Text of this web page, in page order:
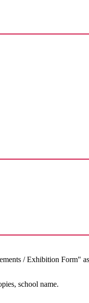
/ Exhibition Form"
school name.